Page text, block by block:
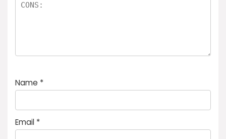
Name *
Email *